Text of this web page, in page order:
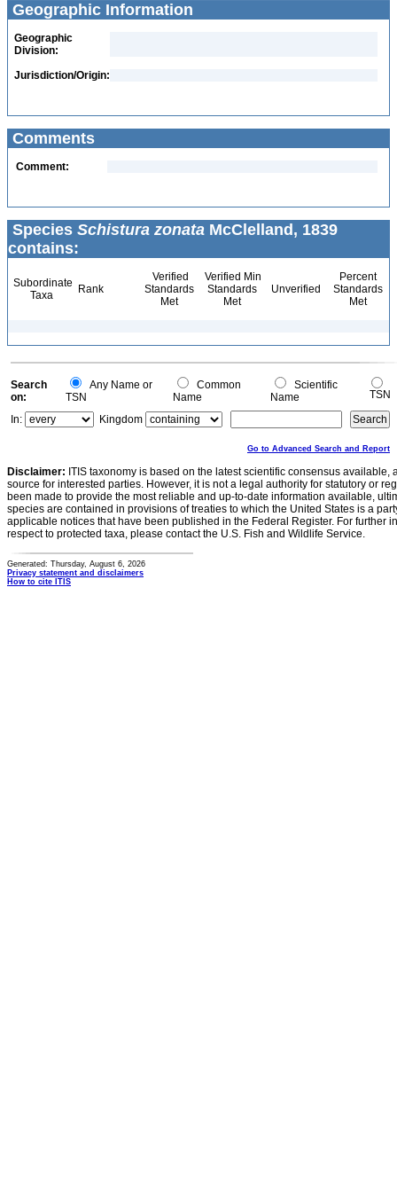
Geographic Information
Geographic
Division:
Jurisdiction/Origin:
Comments
Comment:
Species Schistura zonata McClelland, 1839
contains:
Subordinate
Taxa
Rank
Verified
Standards
Met
Verified Min
Standards
Met
Unverified
Percent
Standards
Met
Search
on:
Any Name or
TSN
Common
Name
Scientific
Name
TSN
In:
Kingdom
Go to Advanced Search and Report
Disclaimer: ITIS taxonomy is based on the latest scientific consensus
source for interested parties. However, it is not a legal authority for statutory or
been made to provide the most reliable and up-to-date information available,
species are contained in provisions of treaties to which the United States is a
applicable notices that have been published in the Federal Register. For further
respect to protected taxa, please contact the U.S. Fish and Wildlife Service.
Generated: Thursday, August 6, 2026
Privacy statement and disclaimers
How to cite ITIS